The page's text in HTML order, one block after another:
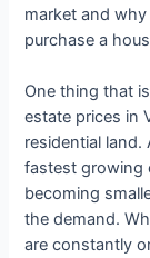
market and
purchase a
One thing that
estate prices in
residential land.
fastest growing
becoming
the demand.
are constantly